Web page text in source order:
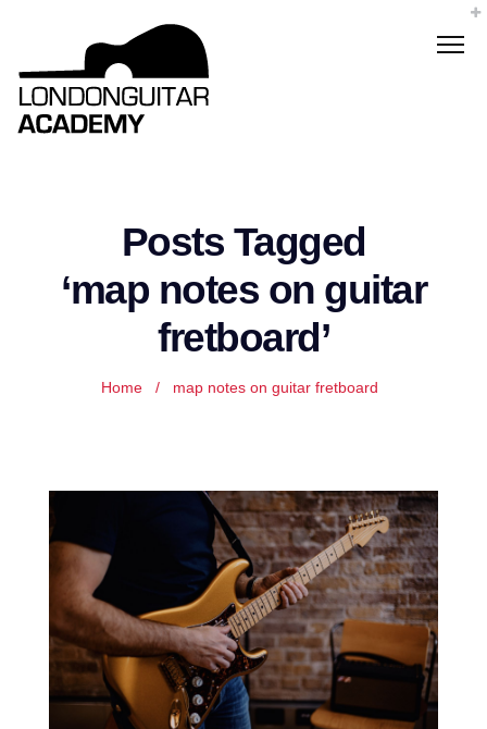
Posts Tagged
‘map notes on guitar
fretboard’
Home / map notes on guitar fretboard